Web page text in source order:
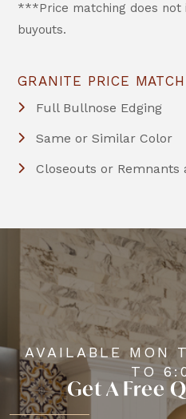
***Price matching does not
buyouts.
GRANITE PRICE
Full Bullnose Edging
Same or Similar Color
Closeouts or Remnants
AVAILABLE MON
TO
Get A Free